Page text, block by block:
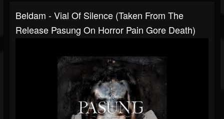
Beldam - Vial Of Silence (taken From The
Release Pasung On Horror Pain Gore Death)